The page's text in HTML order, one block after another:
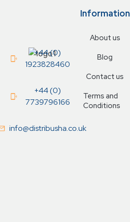
+44 (0)
1923828460
+44 (0)
7739796166
info@distribusha.co.uk
Information
About us
Blog
Contact us
Terms and
Conditions